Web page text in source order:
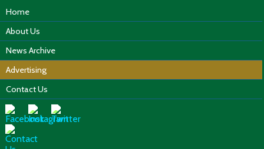
Home
About Us
News Archive
Advertising
Contact Us